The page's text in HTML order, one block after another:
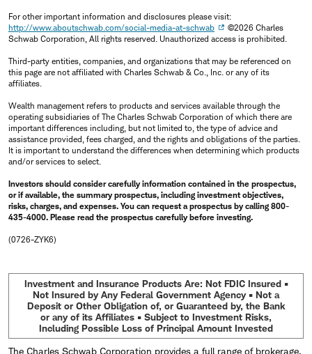
For other important information and disclosures please visit:
http://www.aboutschwab.com/social-media-at-schwab
©2026 Charles
Schwab Corporation, All rights reserved. Unauthorized access is prohibited.
Third-party entities, companies, and organizations that may be referenced on
this page are not affiliated with Charles Schwab & Co., Inc. or any of its
affiliates.
Wealth management refers to products and services available through the
operating subsidiaries of The Charles Schwab Corporation of which there are
important differences including, but not limited to, the type of advice and
assistance provided, fees charged, and the rights and obligations of the parties.
It is important to understand the differences when determining which products
and/or services to select.
Investors should consider carefully information contained in the prospectus,
or if available, the summary prospectus, including investment objectives,
risks, charges, and expenses. You can request a prospectus by calling 800-
435-4000. Please read the prospectus carefully before investing.
(0726-ZYK6)
Investment and Insurance Products Are: Not FDIC Insured •
Not Insured by Any Federal Government Agency • Not a
Deposit or Other Obligation of, or Guaranteed by, the Bank
or any of its Affiliates • Subject to Investment Risks,
Including Possible Loss of Principal Amount Invested
The Charles Schwab Corporation provides a full range of brokerage,